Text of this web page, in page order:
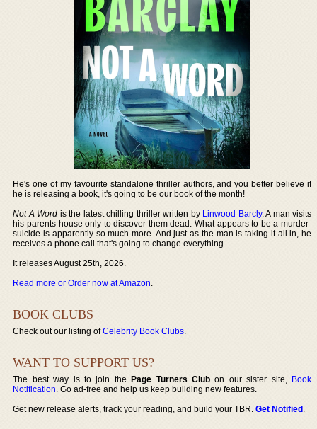
He's one of my favourite standalone thriller authors, and you better believe if
he is releasing a book, it's going to be our book of the month!
Not A Word is the latest chilling thriller written by Linwood Barcly. A man visits
his parents house only to discover them dead. What appears to be a murder-
suicide is apparently so much more. And just as the man is taking it all in, he
receives a phone call that's going to change everything.
It releases August 25th, 2026.
Read more or Order now at Amazon.
BOOK CLUBS
Check out our listing ofCelebrity Book Clubs.
WANT TO SUPPORT US?
The best way is to join thePage Turners Club on our sister site, Book
Notification. Go ad-free and help us keep building new features.
Get new release alerts, track your reading, and build your TBR.Get Notified.